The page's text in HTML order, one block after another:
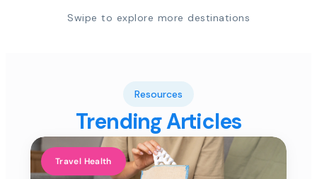
Swipe to explore more destinations
Resources
Trending Articles
Travel Health